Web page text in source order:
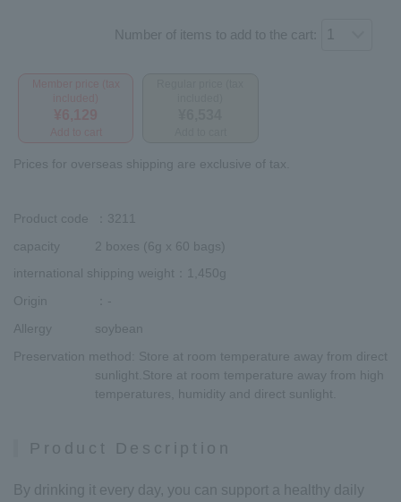
Number of items to add to the cart:
Prices for overseas shipping are exclusive of tax.
Product code
：3211
capacity
2 boxes (6g x 60 bags)
international shipping weight ：1,450g
Origin
：-
Allergy
soybean
Preservation method
: Store at room temperature away from direct
sunlight.Store at room temperature away from high
temperatures, humidity and direct sunlight.
Product Description
By drinking it every day, you can support a healthy daily